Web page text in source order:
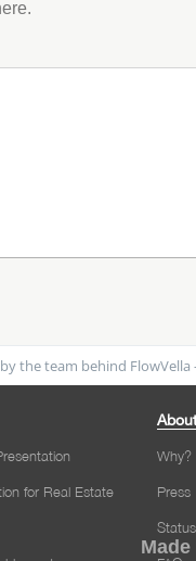
the team behind
for Real Estate
About
Why?
Press
Status